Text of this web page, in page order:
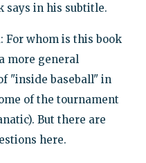
says in his subtitle.
For whom is this book
more general
"inside baseball" in
of the tournament
But there are
here.